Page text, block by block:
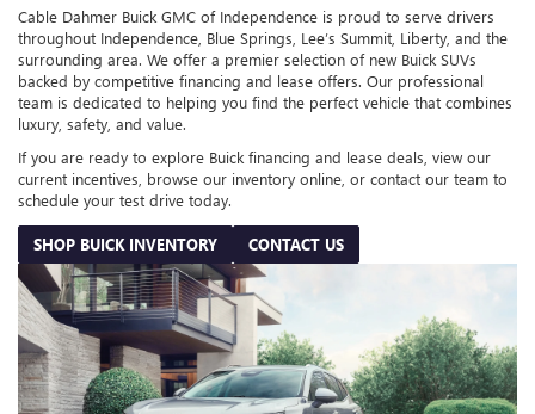
Cable Dahmer Buick GMC of Independence is proud to serve drivers
throughout Independence, Blue Springs, Lee’s Summit, Liberty, and the
surrounding area. We offer a premier selection of new Buick SUVs
backed by competitive financing and lease offers. Our professional
team is dedicated to helping you find the perfect vehicle that combines
luxury, safety, and value.
If you are ready to explore Buick financing and lease deals, view our
current incentives, browse our inventory online, or contact our team to
schedule your test drive today.
SHOP BUICK INVENTORY CONTACT US